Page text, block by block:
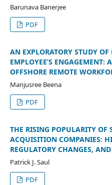
Barunava Banerjee
PDF
AN EXPLORATORY STUDY OF
EMPLOYEE’S ENGAGEMENT:
OFFSHORE REMOTE
Manjusree Beena
PDF
THE RISING POPULARITY OF
ACQUISITION COMPANIES:
REGULATORY CHANGES,
Patrick J. Saul
PDF